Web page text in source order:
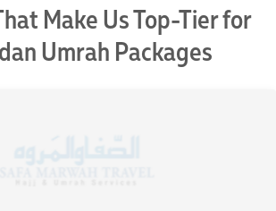
Make Us Top-Tier for
Umrah Packages